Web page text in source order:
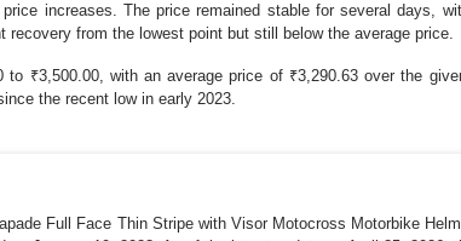
increases. The price remained stable for several days,
from the lowest point but still below the average price.
to ₹3,500.00, with an average price of ₹3,290.63 over the
the recent low in early 2023.
Full Face Thin Stripe with Visor Motocross Motorbike